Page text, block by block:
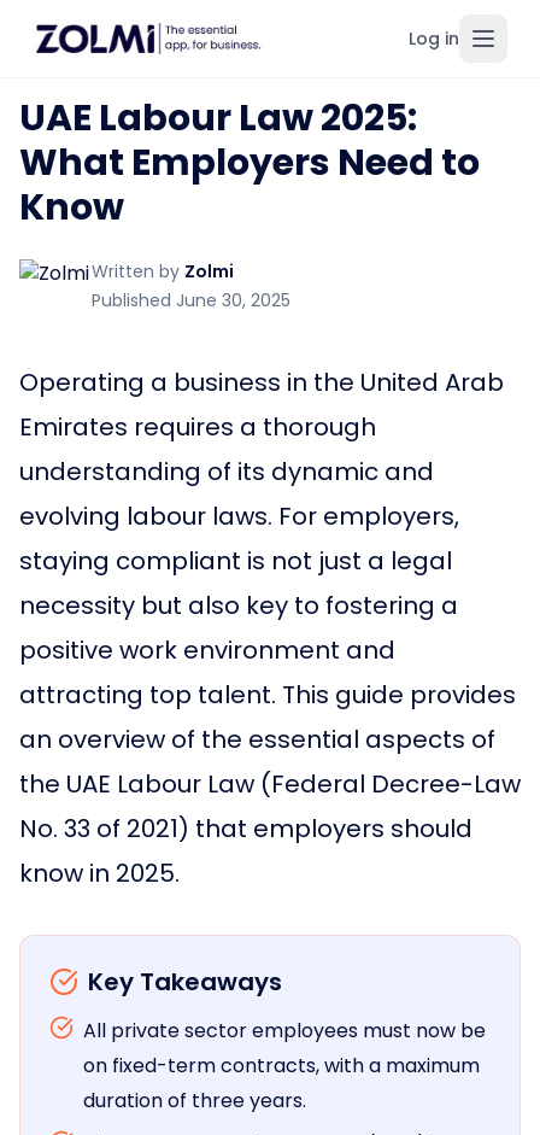
Log in
UAE Labour Law 2025:
What Employers Need to
Know
Written by Zolmi
Published June 30, 2025
Operating a business in the United Arab
Emirates requires a thorough
understanding of its dynamic and
evolving labour laws. For employers,
staying compliant is not just a legal
necessity but also key to fostering a
positive work environment and
attracting top talent. This guide provides
an overview of the essential aspects of
the UAE Labour Law (Federal Decree-Law
No. 33 of 2021) that employers should
know in 2025.
Key Takeaways
All private sector employees must now be
on fixed-term contracts, with a maximum
duration of three years.